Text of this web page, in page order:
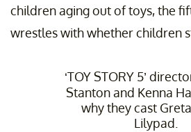
children aging out of toys, the
wrestles with whether children
‘TOY STORY 5’
Stanton and Kenna
why they cast
Lilypad.